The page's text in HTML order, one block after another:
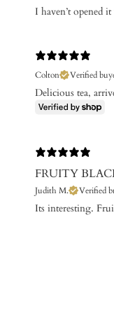
​I haven’t opened
Colton
Verified
Delicious tea,
FRUITY
Judith M. Verified
Its interesting.